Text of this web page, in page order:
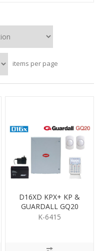
items per page
D16XD KPX+ KP &
GUARDALL GQ20
QUAD PIR KIT
K-6415